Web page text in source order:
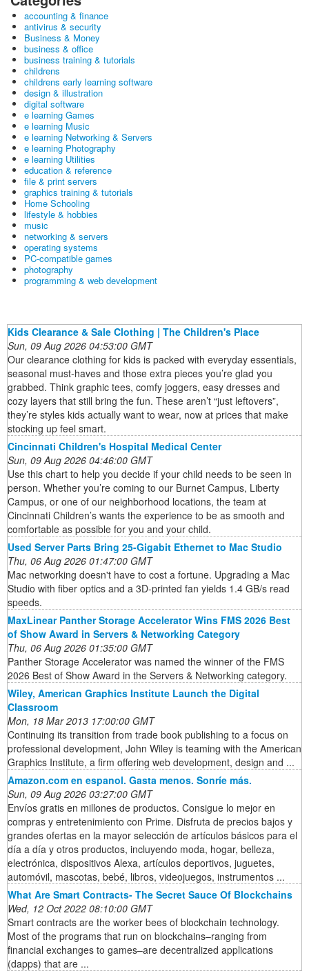
accounting & finance
antivirus & security
Business & Money
business & office
business training & tutorials
childrens
childrens early learning software
design & illustration
digital software
e learning Games
e learning Music
e learning Networking & Servers
e learning Photography
e learning Utilities
education & reference
file & print servers
graphics training & tutorials
Home Schooling
lifestyle & hobbies
music
networking & servers
operating systems
PC-compatible games
photography
programming & web development
Kids Clearance & Sale Clothing | The Children's Place
Sun, 09 Aug 2026 04:53:00 GMT
Our clearance clothing for kids is packed with everyday essentials,
seasonal must-haves and those extra pieces you’re glad you
grabbed. Think graphic tees, comfy joggers, easy dresses and
cozy layers that still bring the fun. These aren’t “just leftovers”,
they’re styles kids actually want to wear, now at prices that make
stocking up feel smart.
Cincinnati Children's Hospital Medical Center
Sun, 09 Aug 2026 04:46:00 GMT
Use this chart to help you decide if your child needs to be seen in
person. Whether you’re coming to our Burnet Campus, Liberty
Campus, or one of our neighborhood locations, the team at
Cincinnati Children’s wants the experience to be as smooth and
comfortable as possible for you and your child.
Used Server Parts Bring 25-Gigabit Ethernet to Mac Studio
Thu, 06 Aug 2026 01:47:00 GMT
Mac networking doesn't have to cost a fortune. Upgrading a Mac
Studio with fiber optics and a 3D-printed fan yields 1.4 GB/s read
speeds.
MaxLinear Panther Storage Accelerator Wins FMS 2026 Best
of Show Award in Servers & Networking Category
Thu, 06 Aug 2026 01:35:00 GMT
Panther Storage Accelerator was named the winner of the FMS
2026 Best of Show Award in the Servers & Networking category.
Wiley, American Graphics Institute Launch the Digital
Classroom
Mon, 18 Mar 2013 17:00:00 GMT
Continuing its transition from trade book publishing to a focus on
professional development, John Wiley is teaming with the American
Graphics Institute, a firm offering web development, design and ...
Amazon.com en espanol. Gasta menos. Sonríe más.
Sun, 09 Aug 2026 03:27:00 GMT
Envíos gratis en millones de productos. Consigue lo mejor en
compras y entretenimiento con Prime. Disfruta de precios bajos y
grandes ofertas en la mayor selección de artículos básicos para el
día a día y otros productos, incluyendo moda, hogar, belleza,
electrónica, dispositivos Alexa, artículos deportivos, juguetes,
automóvil, mascotas, bebé, libros, videojuegos, instrumentos ...
What Are Smart Contracts- The Secret Sauce Of Blockchains
Wed, 12 Oct 2022 08:10:00 GMT
Smart contracts are the worker bees of blockchain technology.
Most of the programs that run on blockchains–ranging from
financial exchanges to games–are decentralized applications
(dapps) that are ...